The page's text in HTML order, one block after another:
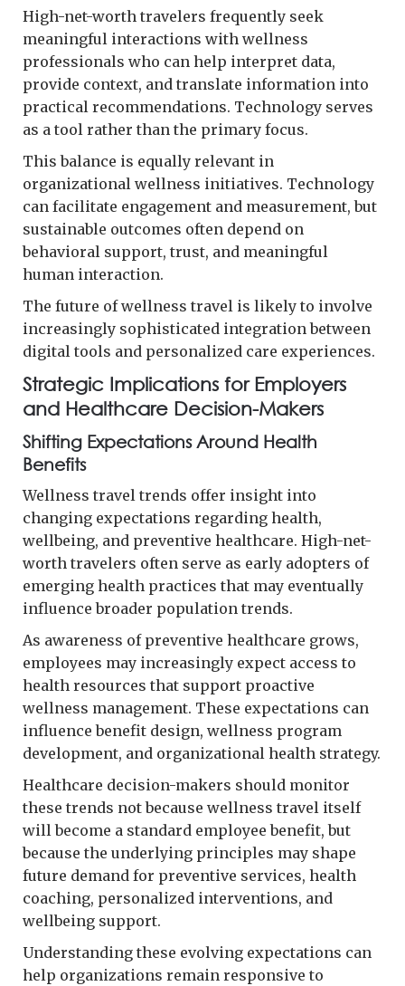
High-net-worth travelers frequently seek
meaningful interactions with wellness
professionals who can help interpret data,
provide context, and translate information into
practical recommendations. Technology serves
as a tool rather than the primary focus.
This balance is equally relevant in
organizational wellness initiatives. Technology
can facilitate engagement and measurement, but
sustainable outcomes often depend on
behavioral support, trust, and meaningful
human interaction.
The future of wellness travel is likely to involve
increasingly sophisticated integration between
digital tools and personalized care experiences.
Strategic Implications for Employers
and Healthcare Decision-Makers
Shifting Expectations Around Health
Benefits
Wellness travel trends offer insight into
changing expectations regarding health,
wellbeing, and preventive healthcare. High-net-
worth travelers often serve as early adopters of
emerging health practices that may eventually
influence broader population trends.
As awareness of preventive healthcare grows,
employees may increasingly expect access to
health resources that support proactive
wellness management. These expectations can
influence benefit design, wellness program
development, and organizational health strategy.
Healthcare decision-makers should monitor
these trends not because wellness travel itself
will become a standard employee benefit, but
because the underlying principles may shape
future demand for preventive services, health
coaching, personalized interventions, and
wellbeing support.
Understanding these evolving expectations can
help organizations remain responsive to